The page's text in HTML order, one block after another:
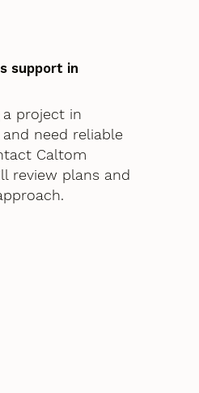
support in
a project in
need reliable
Caltom
review plans and